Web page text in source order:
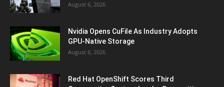
August 6, 2026
Nvidia Opens CuFile As Industry Adopts
GPU-Native Storage
August 6, 2026
Red Hat OpenShift Scores Third